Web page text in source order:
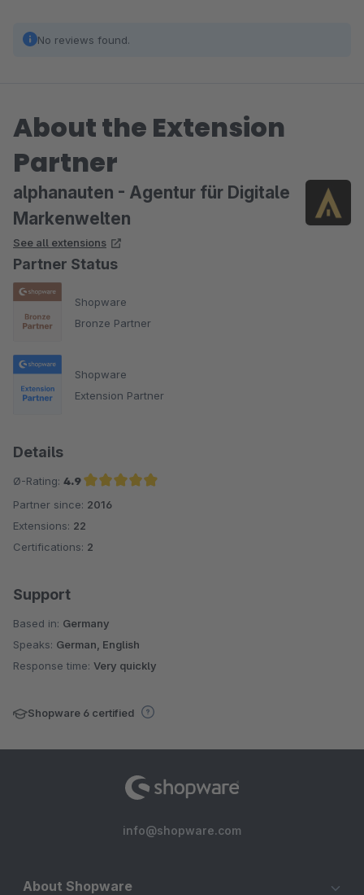
No reviews found.
About the Extension
Partner
alphanauten - Agentur für Digitale
Markenwelten
See all extensions
Partner Status
Shopware
Bronze Partner
Shopware
Extension Partner
Details
Ø-Rating: 4.9
Average rating of 4.9 out of 5 stars
Partner since: 2016
Extensions: 22
Certifications: 2
Support
Based in: Germany
Speaks: German, English
Response time: Very quickly
Shopware 6 certified
info@shopware.com
About Shopware